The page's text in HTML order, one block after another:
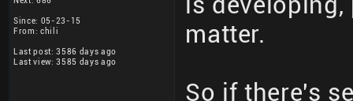
Since: 05-23-15
From: chili
Last post: 3586 days ago
Last view: 3585 days ago
matter.
So if there's